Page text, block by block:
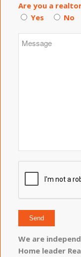
Are you a
Yes
No
We are
Home leader